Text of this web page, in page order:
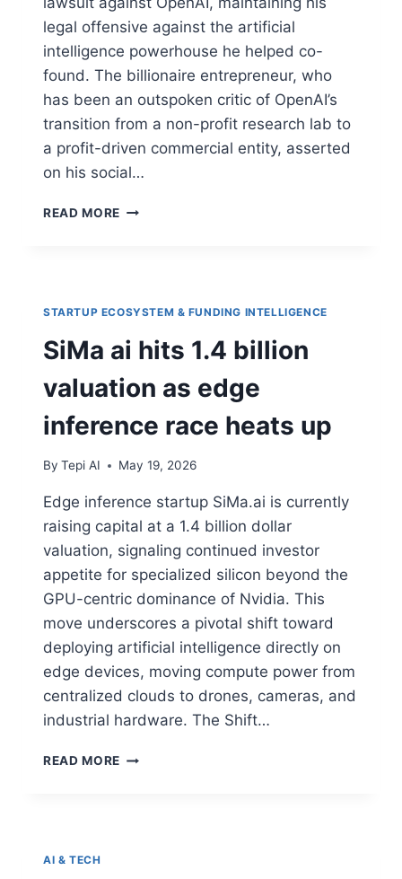
legal offensive against the artificial
intelligence powerhouse he helped co-
found. The billionaire entrepreneur, who
has been an outspoken critic of OpenAI’s
transition from a non-profit research lab to
a profit-driven commercial entity, asserted
on his social…
READ MORE
STARTUP ECOSYSTEM & FUNDING INTELLIGENCE
SiMa ai hits 1.4 billion
valuation as edge
inference race heats up
By Tepi AI May 19, 2026
Edge inference startup SiMa.ai is currently
raising capital at a 1.4 billion dollar
valuation, signaling continued investor
appetite for specialized silicon beyond the
GPU-centric dominance of Nvidia. This
move underscores a pivotal shift toward
deploying artificial intelligence directly on
edge devices, moving compute power from
centralized clouds to drones, cameras, and
industrial hardware. The Shift…
READ MORE
AI & TECH